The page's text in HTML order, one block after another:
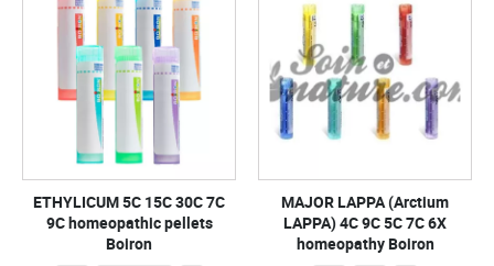
ETHYLICUM 5C 15C 30C 7C
9C homeopathic pellets
Boiron
MAJOR LAPPA (Arctium
LAPPA) 4C 9C 5C 7C 6X
homeopathy Boiron